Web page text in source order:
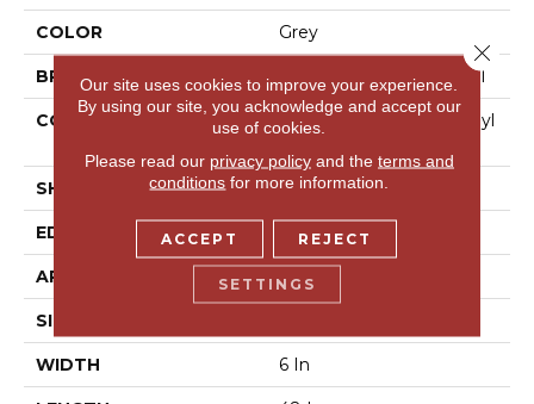
COLOR Grey
BRAND Philadelphia Commercial
CONSTRUCTION
Performance Luxury Vinyl
SHAPE Plank
EDGE Square
APPLICATION Commercial
SIZE
WIDTH 6 In
Our site uses cookies to improve your experience.
By using our site, you acknowledge and accept our
use of cookies.
Please read our privacy policyand the terms and
conditions for more information.
ACCEPT REJECT
SETTINGS
Close